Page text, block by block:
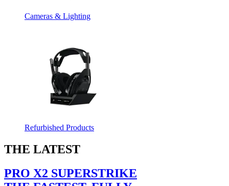
Cameras & Lighting
Refurbished Products
THE LATEST
PRO X2 SUPERSTRIKE